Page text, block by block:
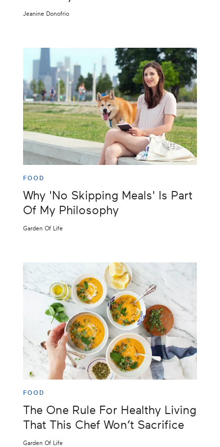
Jeanine Donofrio
FOOD
Why 'No Skipping Meals' Is Part
Of My Philosophy
Garden Of Life
FOOD
The One Rule For Healthy Living
That This Chef Won’t Sacrifice
Garden Of Life